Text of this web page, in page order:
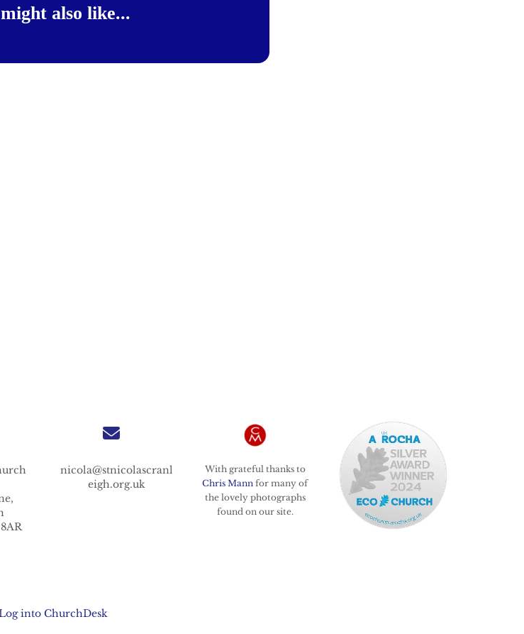
also like...
nicola@stnicolascranl
eigh.org.uk
With grateful thanks to
Chris Mann for many of
the lovely photographs
found on our site.
into ChurchDesk